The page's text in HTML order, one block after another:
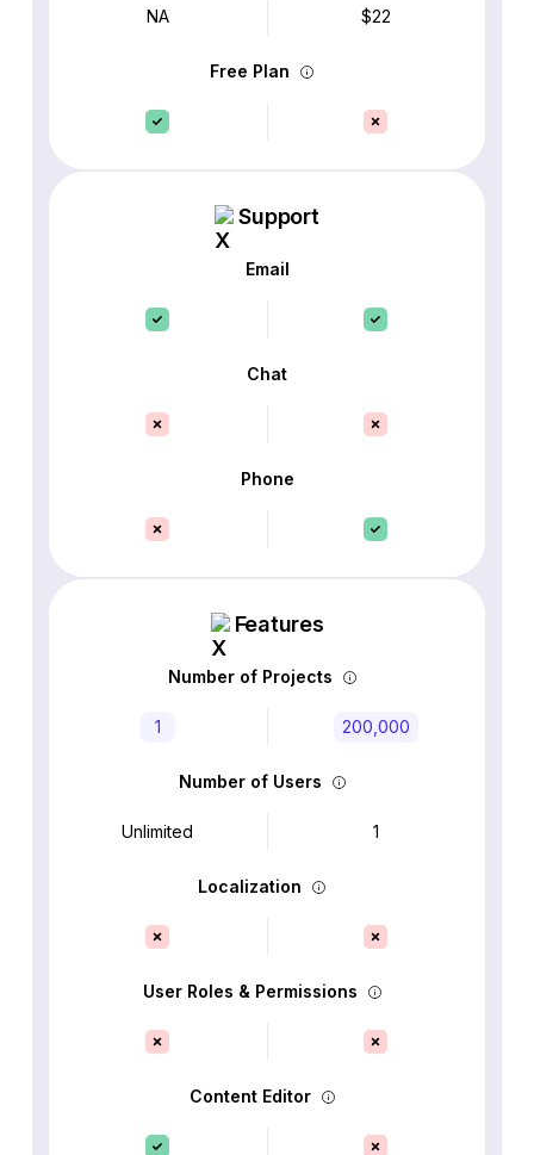
NA $22
Free Plan
Support
Email
Chat
Phone
Features
Number of Projects
1 200,000
Number of Users
Unlimited 1
Localization
User Roles & Permissions
Content Editor